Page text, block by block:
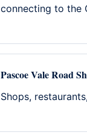
connecting to the
Pascoe Vale Road
Shops,